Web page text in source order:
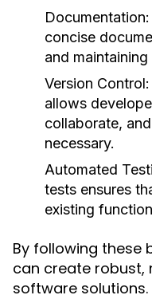
Documentation
concise
and
Version Control
allows
collaborate,
necessary.
Automated
tests ensures
existing
By following these
can create robust,
software solutions.